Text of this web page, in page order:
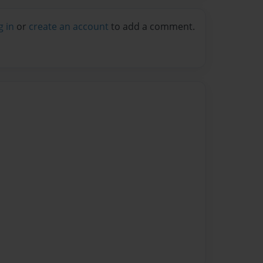
in or create an account to add a comment.